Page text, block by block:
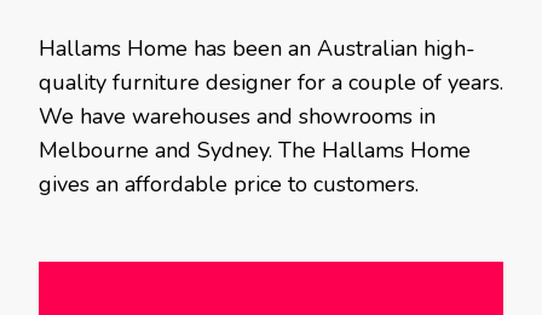
Hallams Home has been an Australian high-
quality furniture designer for a couple of years.
We have warehouses and showrooms in
Melbourne and Sydney. The Hallams Home
gives an affordable price to customers.